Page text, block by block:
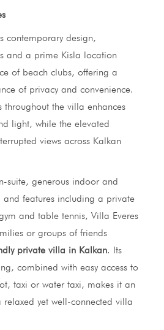
contemporary design,
and a prime Kisla location
of beach clubs, offering a
of privacy and convenience.
the villa enhances
light, while the elevated
views across Kalkan
suite, generous indoor and
features including a private
and table tennis, Villa Everes
or groups of friends
private villa in Kalkan. Its
combined with easy access to
taxi or water taxi, makes it an
yet well-connected villa